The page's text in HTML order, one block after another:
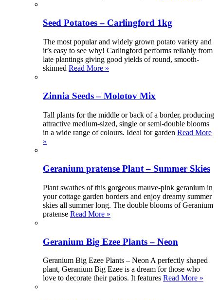
Seed Potatoes – Carlingford 1kg
The most popular and widely grown potato variety and
it’s easy to see why! Carlingford performs reliably from
late plantings giving good yields of round, smooth-
skinned Read More »
Zinnia Seeds – Molotov Mix
Tall plants for the middle or back of a border, producing
attractive medium-sized, single or semi-double blooms
in a wide range of colours. Ideal for garden Read More
»
Geranium pratense Plant – Summer Skies
Plant swathes of this gorgeous mauve-pink geranium in
your cottage garden borders and enjoy dreamy summer
skies all summer long. The double blooms of Geranium
pratense Read More »
Geranium Big Ezee Plants – Neon
Geranium Big Ezee Plants – Neon A perfectly shaped
plant, Geranium Big Ezee is a dream for those who
love to decorate their patios. It features Read More »